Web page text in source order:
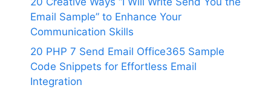
Email Sample” to Enhance Your
Communication Skills
20 PHP 7 Send Email Office365 Sample
Code Snippets for Effortless Email
Integration